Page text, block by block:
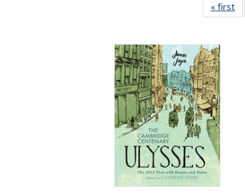
« first